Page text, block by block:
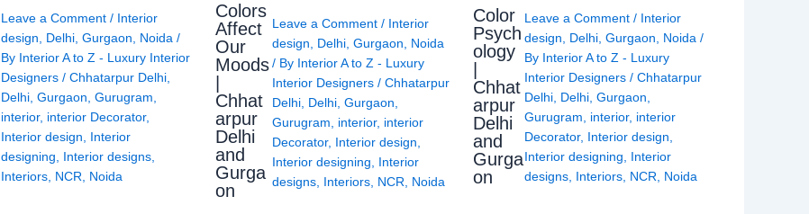
Leave a Comment / Interior
design
Delhi, Gurgaon Noida /
By Interior A to Z - Luxury Interior
Designers / Chhatarpur Delhi,
Delhi, Gurgaon Gurugram
interior, interior Decorator,
Interior design
Interior
designing
Interior designs,
Interiors, NCR Noida
Colors
Affect
Our
Moods
Chhat
arpur
Delhi
and
Gurga
on
Leave a Comment / Interior
design
Delhi, Gurgaon
Noida
/ By Interior A to Z - Luxury
Interior Designers / Chhatarpur
Delhi, Delhi, Gurgaon
Gurugram
interior, interior
Decorator, Interior design
Interior designing
Interior
designs, Interiors, NCR Noida
Color
Psych
ology
|
Chhat
arpur
Delhi
and
Gurga
on
Leave a Comment / Interior
design
Delhi, Gurgaon Noida /
By Interior A to Z - Luxury
Interior Designers / Chhatarpur
Delhi, Delhi, Gurgaon
Gurugram
interior, interior
Decorator, Interior design
Interior designing
Interior
designs, Interiors, NCR Noida